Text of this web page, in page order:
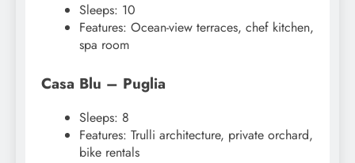
Sleeps: 10
Features: Ocean-view terraces, chef kitchen,
spa room
Casa Blu – Puglia
Sleeps: 8
Features: Trulli architecture, private orchard,
bike rentals